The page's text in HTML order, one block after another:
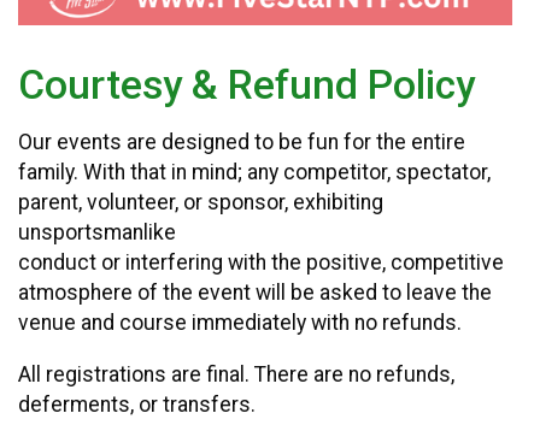
Courtesy & Refund Policy
Our events are designed to be fun for the entire
family. With that in mind; any competitor, spectator,
parent, volunteer, or sponsor, exhibiting
unsportsmanlike
conduct or interfering with the positive, competitive
atmosphere of the event will be asked to leave the
venue and course immediately with no refunds.
All registrations are final. There are no refunds,
deferments, or transfers.